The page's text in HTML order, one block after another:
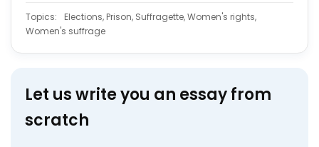
Topics:
Elections, Prison, Suffragette, Women's rights,
Women's suffrage
Let us write you an essay from
scratch